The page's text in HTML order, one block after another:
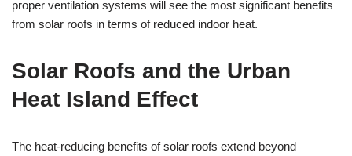
proper ventilation systems will see the most significant benefits
from solar roofs in terms of reduced indoor heat.
Solar Roofs and the Urban
Heat Island Effect
The heat-reducing benefits of solar roofs extend beyond